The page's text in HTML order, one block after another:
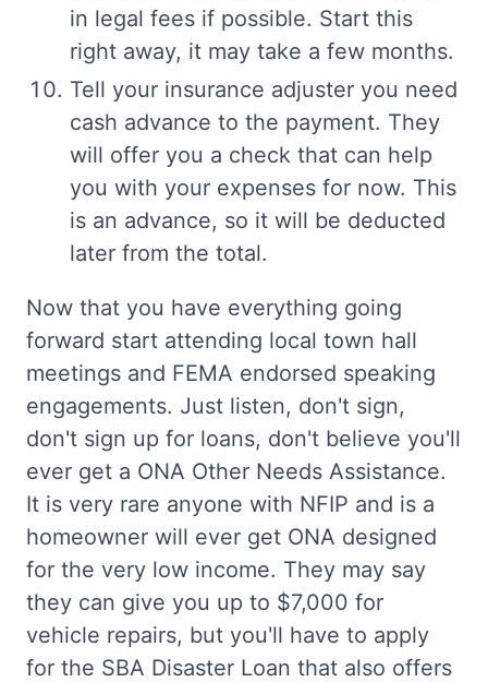
in legal fees if possible. Start this
right away, it may take a few months.
Tell your insurance adjuster you need
cash advance to the payment. They
will offer you a check that can help
you with your expenses for now. This
is an advance, so it will be deducted
later from the total.
Now that you have everything going
forward start attending local town hall
meetings and FEMA endorsed speaking
engagements. Just listen, don't sign,
don't sign up for loans, don't believe you'll
ever get a ONA Other Needs Assistance.
It is very rare anyone with NFIP and is a
homeowner will ever get ONA designed
for the very low income. They may say
they can give you up to $7,000 for
vehicle repairs, but you'll have to apply
for the SBA Disaster Loan that also offers